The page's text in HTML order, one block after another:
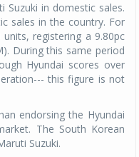
in domestic sales.
sales in the country. For
registering a 9.80pc
During this same period
Hyundai scores over
this figure is not
endorsing the Hyundai
The South Korean
Suzuki.